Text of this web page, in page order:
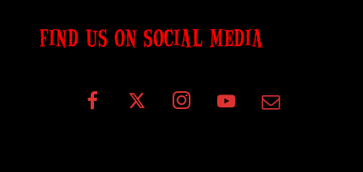
FIND US ON SOCIAL MEDIA